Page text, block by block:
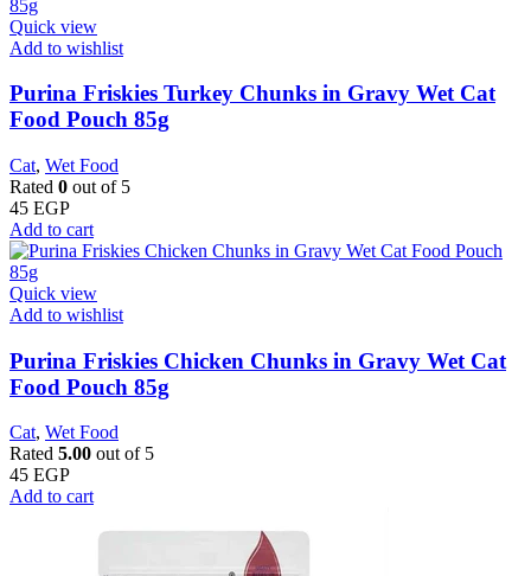
Quick view
Add to wishlist
Purina Friskies Turkey Chunks in Gravy Wet Cat
Food Pouch 85g
Cat, Wet Food
Rated 0 out of 5
45 EGP
Add to cart
Quick view
Add to wishlist
Purina Friskies Chicken Chunks in Gravy Wet Cat
Food Pouch 85g
Cat, Wet Food
Rated 5.00 out of 5
45 EGP
Add to cart